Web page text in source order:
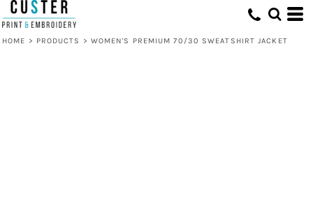
HOME > PRODUCTS > WOMEN'S PREMIUM 70/30 SWEATSHIRT JACKET